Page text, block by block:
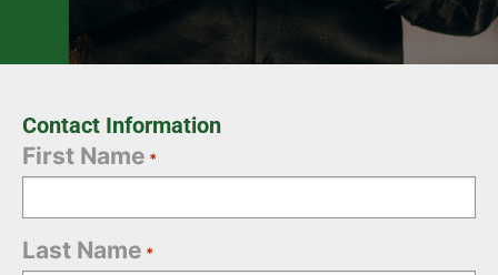
Contact Information
First Name *
Last Name *